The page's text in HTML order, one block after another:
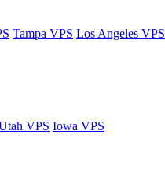
Tampa VPS Los Angeles VPS
VPS Iowa VPS